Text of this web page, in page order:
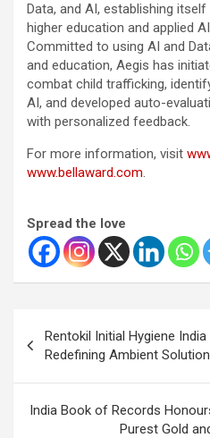
Data, and AI, establishing
higher education and applied
Committed to using AI and
and education, Aegis has
combat child trafficking,
AI, and developed auto-
with personalized feedback.
For more information, visit
www.bellaward.com.
Spread the love
navigation
Rentokil Initial Hygiene
Redefining Ambient
India Book of Records
Purest Gold